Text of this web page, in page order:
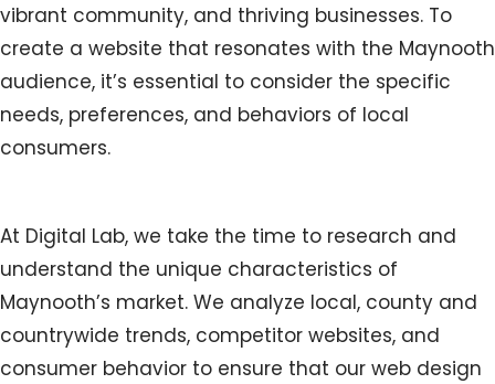
vibrant community, and thriving businesses. To
create a website that resonates with the Maynooth
audience, it’s essential to consider the specific
needs, preferences, and behaviors of local
consumers.
At Digital Lab, we take the time to research and
understand the unique characteristics of
Maynooth’s market. We analyze local, county and
countrywide trends, competitor websites, and
consumer behavior to ensure that our web design